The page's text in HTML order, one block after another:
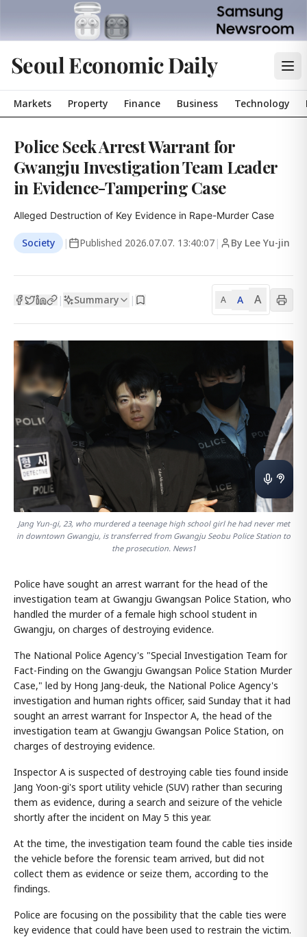
Seoul Economic Daily
Markets Property Finance Business Technology
Police Seek Arrest Warrant for
Gwangju Investigation Team Leader
in Evidence-Tampering Case
Alleged Destruction of Key Evidence in Rape-Murder Case
Society | Published 2026.07.07. 13:40:07 | By Lee Yu-jin
| Summary | A A A
Jang Yun-gi, 23, who murdered a teenage high school girl he had never met
in downtown Gwangju, is transferred from Gwangju Seobu Police Station to
the prosecution. News1
Police have sought an arrest warrant for the head of the
investigation team at Gwangju Gwangsan Police Station, who
handled the murder of a female high school student in
Gwangju, on charges of destroying evidence.
The National Police Agency's "Special Investigation Team for
Fact-Finding on the Gwangju Gwangsan Police Station Murder
Case," led by Hong Jang-deuk, the National Police Agency's
investigation and human rights officer, said Sunday that it had
sought an arrest warrant for Inspector A, the head of the
investigation team at Gwangju Gwangsan Police Station, on
charges of destroying evidence.
Inspector A is suspected of destroying cable ties found inside
Jang Yoon-gi's sport utility vehicle (SUV) rather than securing
them as evidence, during a search and seizure of the vehicle
shortly after the incident on May 5 this year.
At the time, the investigation team found the cable ties inside
the vehicle before the forensic team arrived, but did not
collect them as evidence or seize them, according to the
findings.
Police are focusing on the possibility that the cable ties were
key evidence that could have been used to restrain the victim.